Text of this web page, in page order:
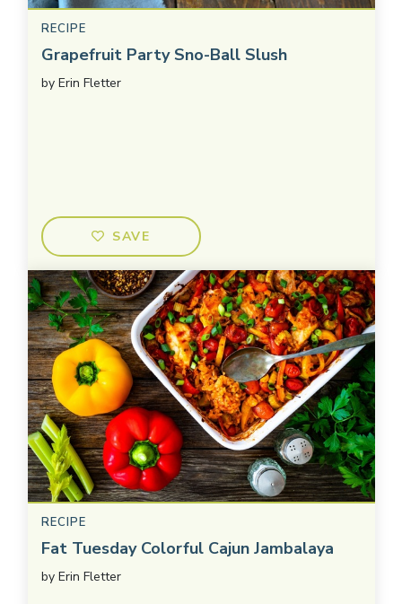
RECIPE
Grapefruit Party Sno-Ball Slush
by Erin Fletter
SAVE
RECIPE
Fat Tuesday Colorful Cajun Jambalaya
by Erin Fletter